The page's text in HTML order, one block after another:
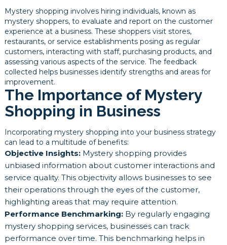
Mystery shopping involves hiring individuals, known as
mystery shoppers, to evaluate and report on the customer
experience at a business. These shoppers visit stores,
restaurants, or service establishments posing as regular
customers, interacting with staff, purchasing products, and
assessing various aspects of the service. The feedback
collected helps businesses identify strengths and areas for
improvement.
The Importance of Mystery
Shopping in Business
Incorporating mystery shopping into your business strategy
can lead to a multitude of benefits:
Objective Insights:Mystery shopping provides
unbiased information about customer interactions and
service quality. This objectivity allows businesses to see
their operations through the eyes of the customer,
highlighting areas that may require attention.
Performance Benchmarking:By regularly engaging
mystery shopping services, businesses can track
performance over time. This benchmarking helps in